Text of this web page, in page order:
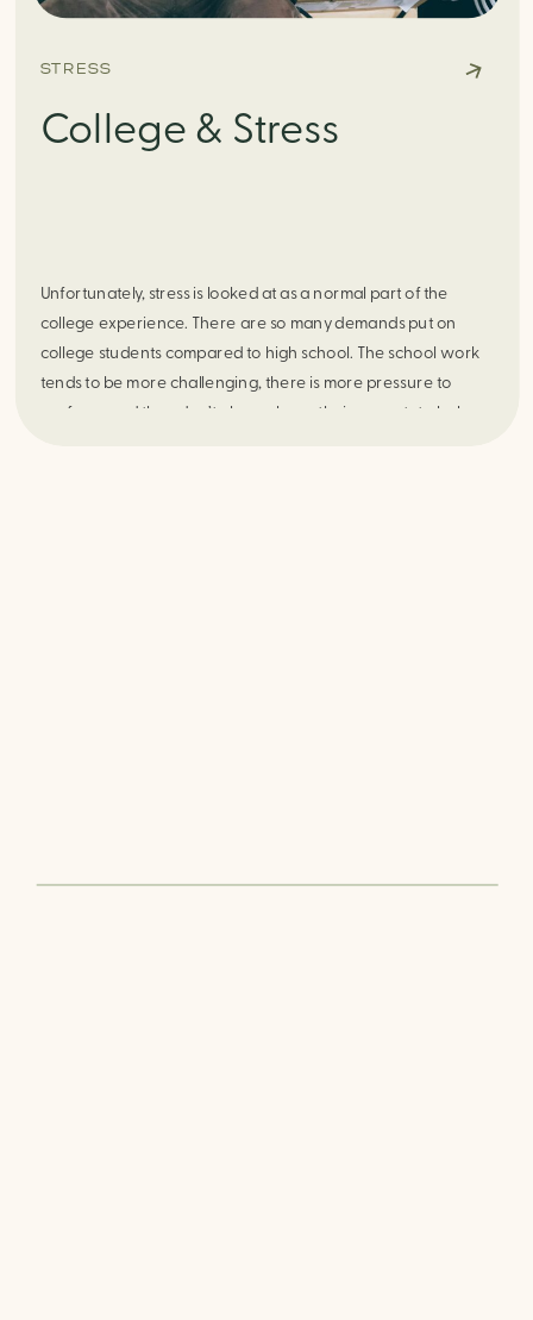
STRESS
College & Stress
Unfortunately, stress is looked at as a normal part of the
college experience. There are so many demands put on
college students compared to high school. The school work
tends to be more challenging, there is more pressure to
perform, and they don’t always have their parents to help